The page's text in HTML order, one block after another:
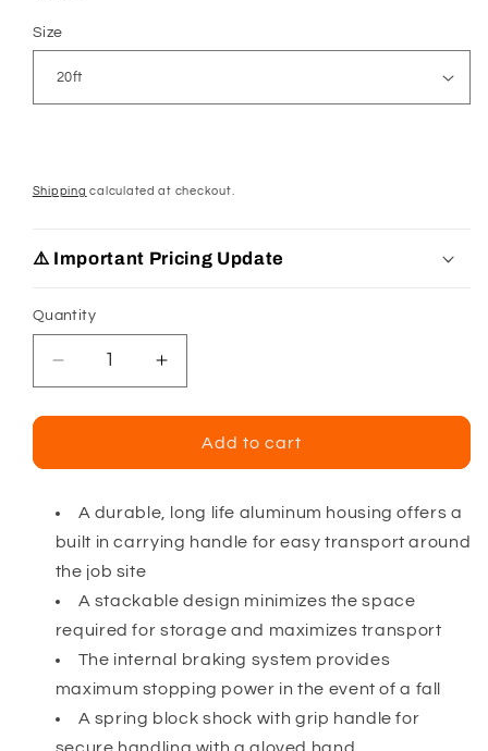
Size
Shipping calculated at checkout.
⚠️ Important Pricing Update
Quantity
Decrease
quantity
for
Duratech
Cable
SRD
w/
Side
Payout
Increase
quantity
for
Falltech
Duratech
Cable
SRD
Payout
Add to cart
A durable, long life aluminum housing offers a
built in carrying handle for easy transport around
the job site
A stackable design minimizes the space
required for storage and maximizes transport
The internal braking system provides
maximum stopping power in the event of a fall
A spring block shock with grip handle for
secure handling with a gloved hand